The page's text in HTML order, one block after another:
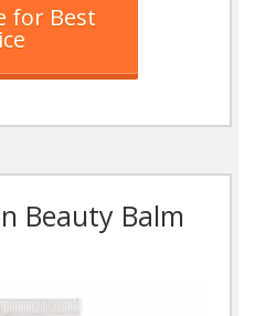
for Best
Beauty Balm